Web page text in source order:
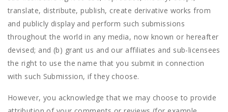
translate, distribute, publish, create derivative works from
and publicly display and perform such submissions
throughout the world in any media, now known or hereafter
devised; and (b) grant us and our affiliates and sub-licensees
the right to use the name that you submit in connection
with such Submission, if they choose.
However, you acknowledge that we may choose to provide